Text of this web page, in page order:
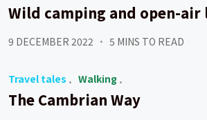
Wild camping and open-air
9 DECEMBER 2022 5 MINS TO READ
Travel tales Walking
The Cambrian Way